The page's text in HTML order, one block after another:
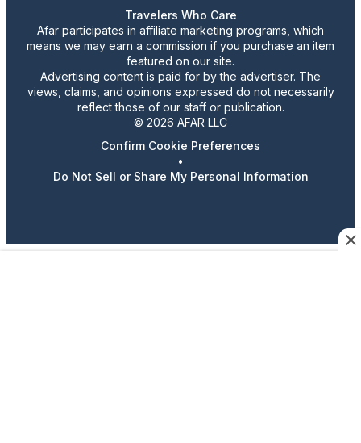
Travelers Who Care
Afar participates in affiliate marketing programs, which
means we may earn a commission if you purchase an item
featured on our site.
Advertising content is paid for by the advertiser. The
views, claims, and opinions expressed do not necessarily
reflect those of our staff or publication.
© 2026 AFAR LLC
Confirm Cookie Preferences
•
Do Not Sell or Share My Personal Information